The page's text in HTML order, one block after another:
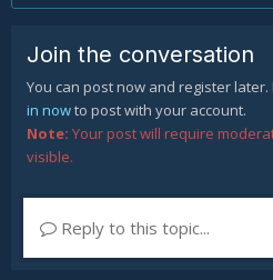
Join the conversation
You can post now and register
in nowto post with your account.
Note: Your post will require
visible.
Reply to this topic...